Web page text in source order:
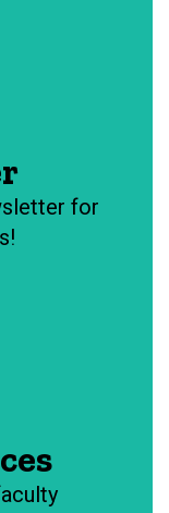
for